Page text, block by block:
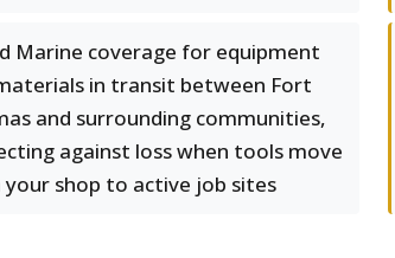
Marine coverage for equipment
in transit between Fort
and surrounding communities,
against loss when tools move
shop to active job sites